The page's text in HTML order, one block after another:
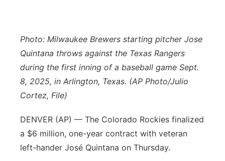
Advertise
Flood Communications
Northeast
Panhandle
Platte Valley
River Country
Sandhills
Photo: Milwaukee Brewers starting pitcher Jose
Quintana throws against the Texas Rangers
during the first inning of a baseball game Sept.
8, 2025, in Arlington, Texas. (AP Photo/Julio
Cortez, File)
DENVER (AP) — The Colorado Rockies finalized
a $6 million, one-year contract with veteran
left-hander José Quintana on Thursday.